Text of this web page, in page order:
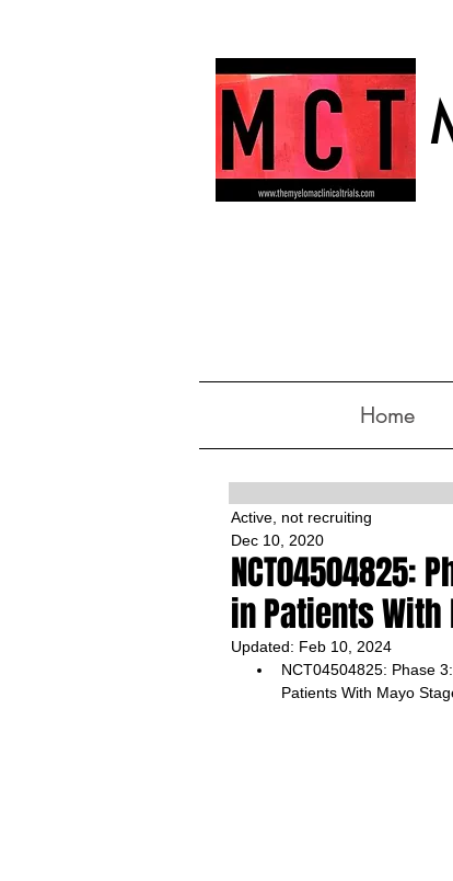
Home
NCT04504825:
in Patients With
Active, not recruiting
Dec 10, 2020
Updated: Feb 10, 2024
NCT04504825: Phase
Patients With Mayo